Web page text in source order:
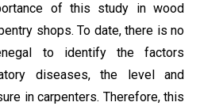
of this study in wood
shops. To date, there is no
to identify the factors
diseases, the level and
in carpenters. Therefore, this